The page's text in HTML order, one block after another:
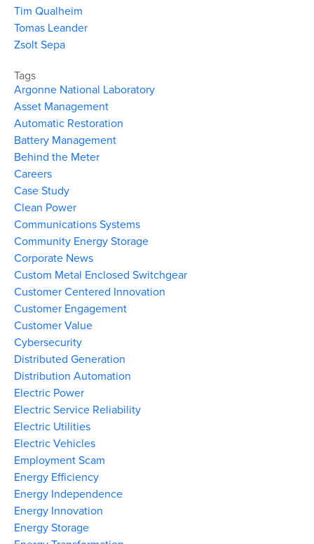
Tim Qualheim
Tomas Leander
Zsolt Sepa
Tags
Argonne National Laboratory
Asset Management
Automatic Restoration
Battery Management
Behind the Meter
Careers
Case Study
Clean Power
Communications Systems
Community Energy Storage
Corporate News
Custom Metal Enclosed Switchgear
Customer Centered Innovation
Customer Engagement
Customer Value
Cybersecurity
Distributed Generation
Distribution Automation
Electric Power
Electric Service Reliability
Electric Utilities
Electric Vehicles
Employment Scam
Energy Efficiency
Energy Independence
Energy Innovation
Energy Storage